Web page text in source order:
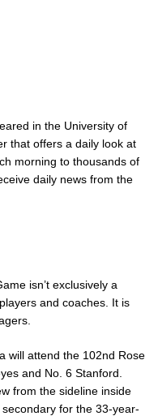
in the University of
that offers a daily look at
morning to thousands of
daily news from the
isn’t exclusively a
and coaches. It is
will attend the 102nd Rose
and No. 6 Stanford.
from the sideline inside
for the 33-year-